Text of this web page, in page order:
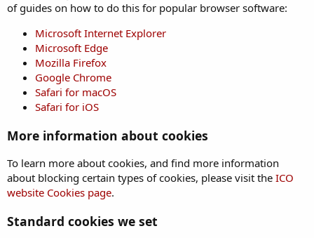
of guides on how to do this for popular browser software:
Microsoft Internet Explorer
Microsoft Edge
Mozilla Firefox
Google Chrome
Safari for macOS
Safari for iOS
More information about cookies
To learn more about cookies, and find more information
about blocking certain types of cookies, please visit the ICO
website Cookies page.
Standard cookies we set